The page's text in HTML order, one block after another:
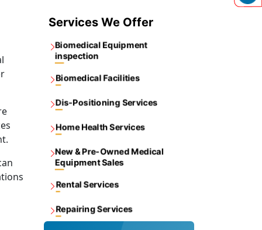
Services We Offer
Biomedical Equipment
inspection
Biomedical Facilities
Dis-Positioning Services
Home Health Services
New & Pre-Owned Medical
Equipment Sales
Rental Services
Repairing Services